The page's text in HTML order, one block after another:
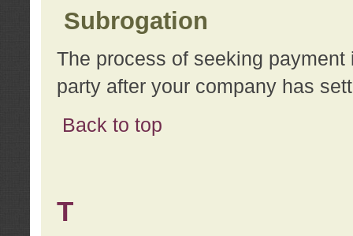
Subrogation
The process of seeking
party after your company has
Back to top
T